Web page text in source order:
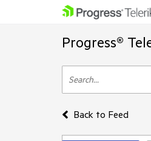
Progress®
Back to Feed